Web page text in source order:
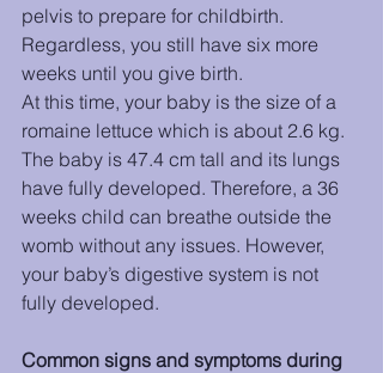
pelvis to prepare for childbirth.
Regardless, you still have six more
weeks until you give birth.
At this time, your baby is the size of a
romaine lettuce which is about 2.6 kg.
The baby is 47.4 cm tall and its lungs
have fully developed. Therefore, a 36
weeks child can breathe outside the
womb without any issues. However,
your baby’s digestive system is not
fully developed.
Common signs and symptoms during